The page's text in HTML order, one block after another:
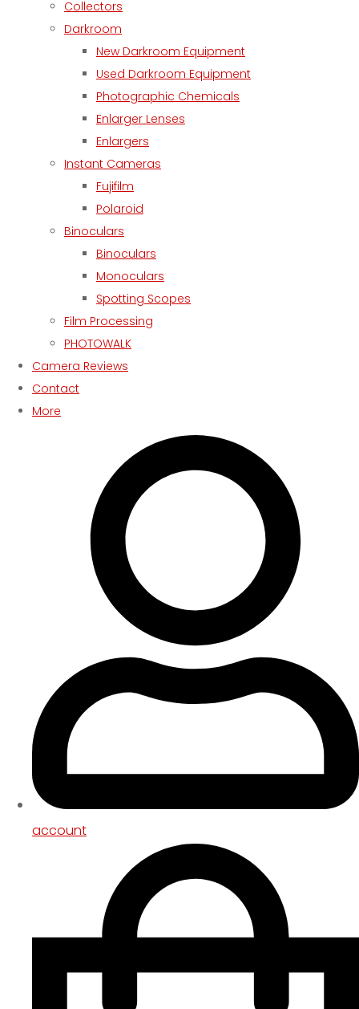
Collectors
Darkroom
New Darkroom Equipment
Used Darkroom Equipment
Photographic Chemicals
Enlarger Lenses
Enlargers
Instant Cameras
Fujifilm
Polaroid
Binoculars
Binoculars
Monoculars
Spotting Scopes
Film Processing
PHOTOWALK
Camera Reviews
Contact
More
account